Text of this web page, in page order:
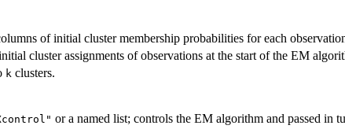
of initial cluster membership probabilities for each
cluster assignments of observations at the start of the EM
k clusters.
or a named list; controls the EM algorithm and passed in